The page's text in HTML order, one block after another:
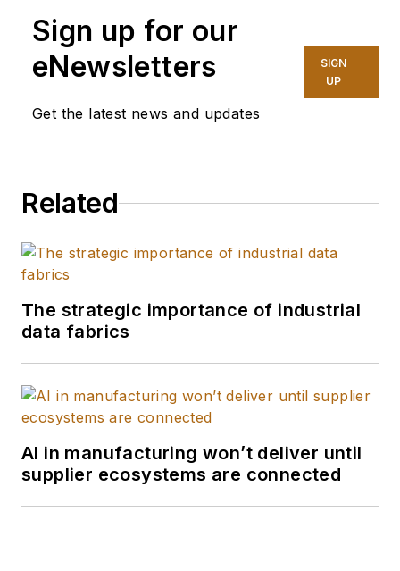
Sign up for our
eNewsletters
Get the latest news and updates
SIGN
UP
Related
The strategic importance of industrial
data fabrics
AI in manufacturing won’t deliver until
supplier ecosystems are connected